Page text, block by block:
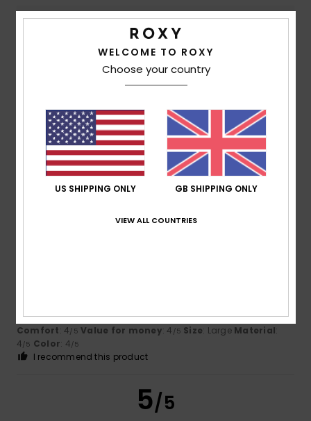
Comfort
Value for money
Material
Color
4/5
Show original - Français
Comfort: 4/5 Value for money: 4 /5 Size: Large Material:
4/5 Color: 4/5
I recommend this product
5/5
WELCOME TO ROXY
Choose your country
US SHIPPING ONLY GB SHIPPING ONLY
VIEW ALL COUNTRIES